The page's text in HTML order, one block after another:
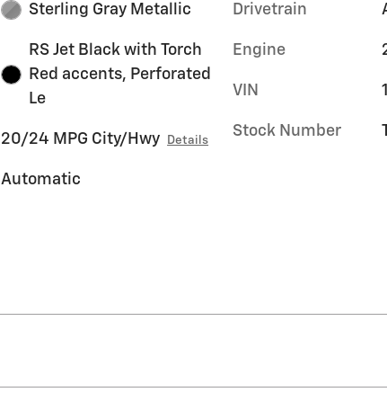
Sterling Gray Metallic
RS Jet Black with Torch
Red accents, Perforated
Le
20/24 MPG City/Hwy Details
Automatic
Drivetrain
Engine
VIN
Stock Number